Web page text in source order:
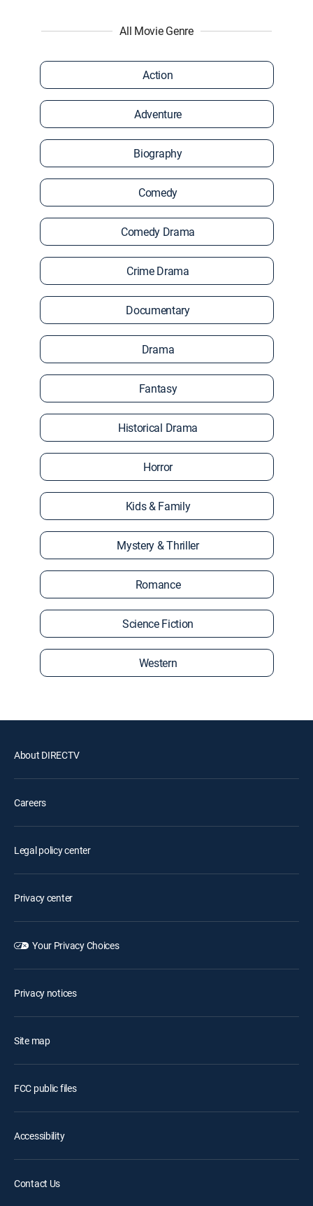
All Movie Genre
Action
Adventure
Biography
Comedy
Comedy Drama
Crime Drama
Documentary
Drama
Fantasy
Historical Drama
Horror
Kids & Family
Mystery & Thriller
Romance
Science Fiction
Western
About DIRECTV
Careers
Legal policy center
Privacy center
Your Privacy Choices
Privacy notices
Site map
FCC public files
Accessibility
Contact Us